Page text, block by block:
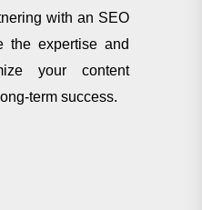
with an SEO
the expertise and
your content
term success.